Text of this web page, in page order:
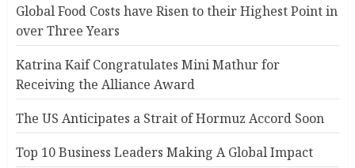
Global Food Costs have Risen to their Highest Point in
over Three Years
Katrina Kaif Congratulates Mini Mathur for
Receiving the Alliance Award
The US Anticipates a Strait of Hormuz Accord Soon
Top 10 Business Leaders Making A Global Impact